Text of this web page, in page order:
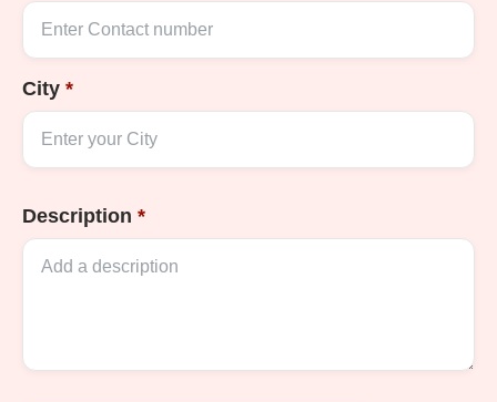
City *
Description *